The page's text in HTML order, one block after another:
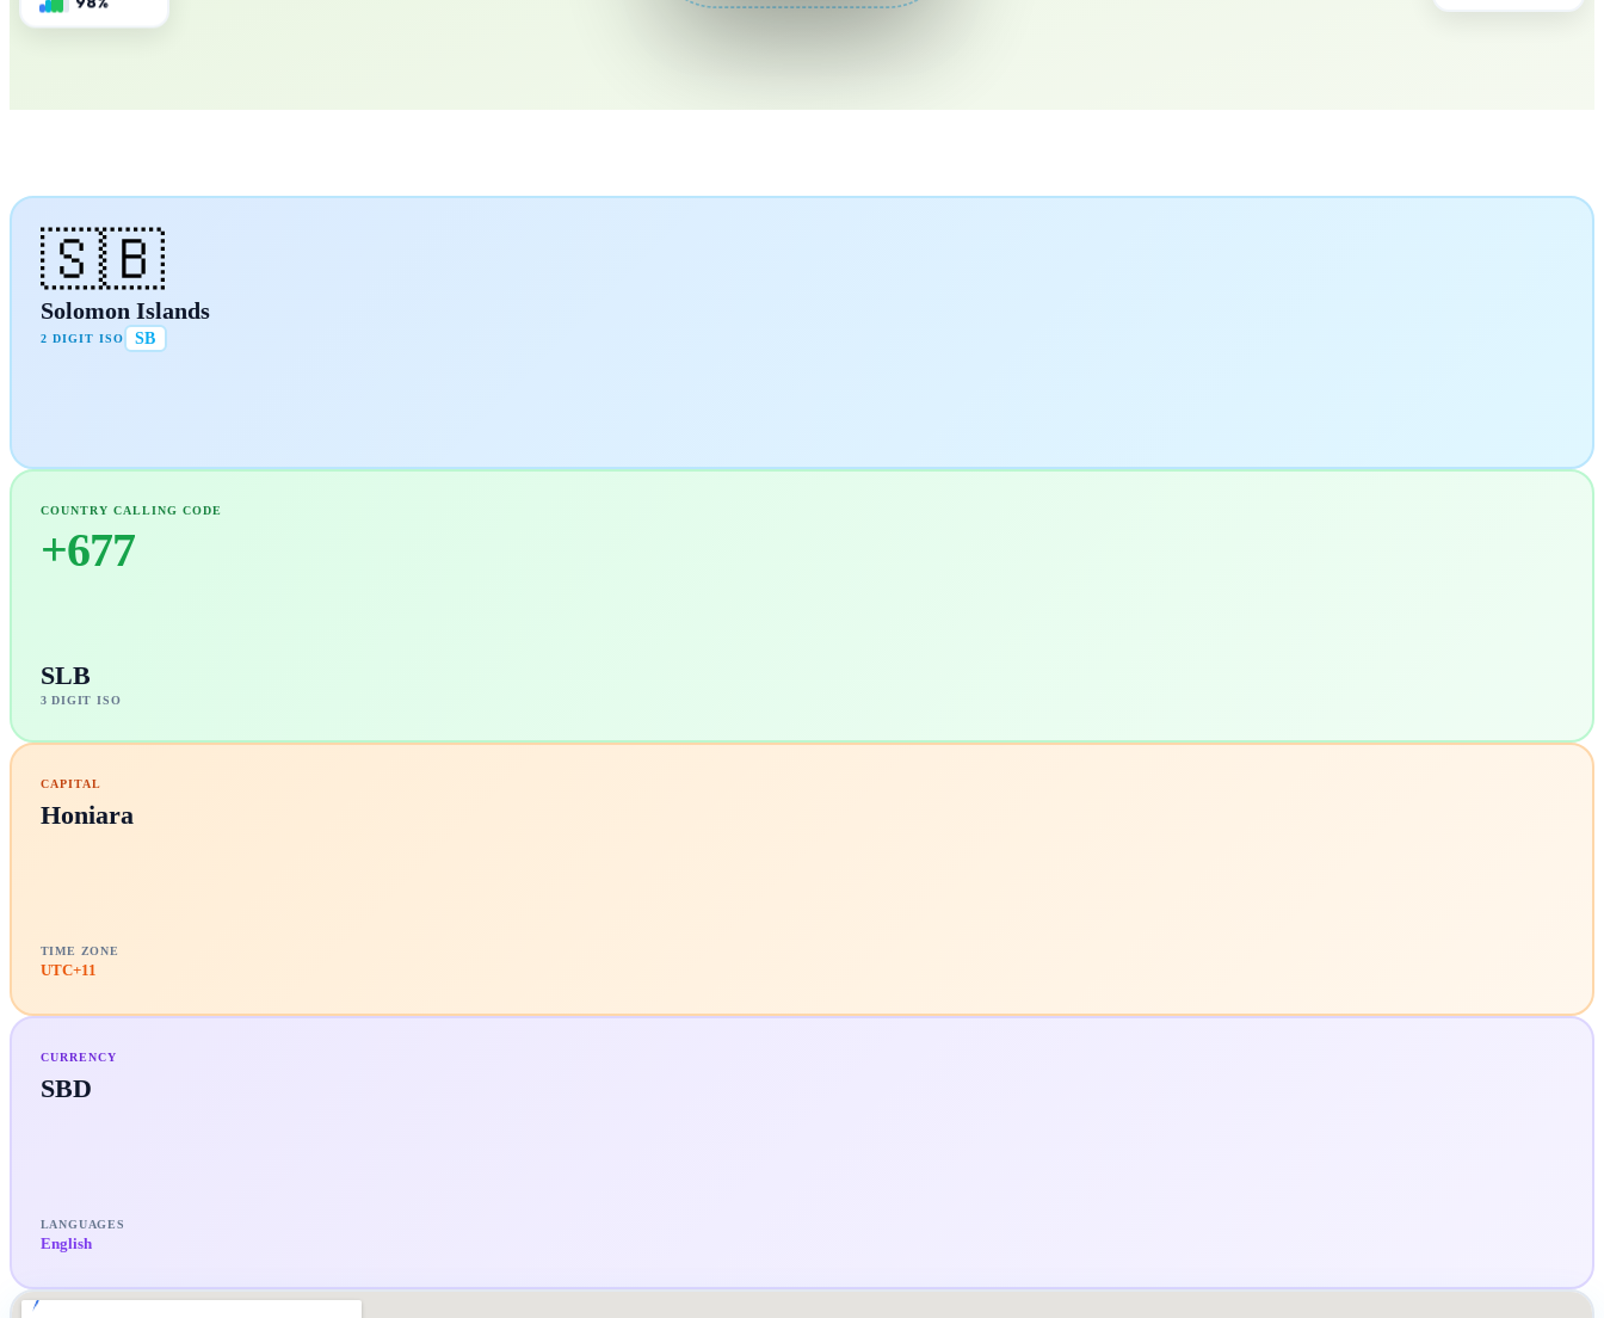
🇸🇧
Solomon Islands
2 DIGIT ISO SB
COUNTRY CALLING CODE
+677
SLB
3 DIGIT ISO
CAPITAL
Honiara
TIME ZONE
UTC+11
CURRENCY
SBD
LANGUAGES
English